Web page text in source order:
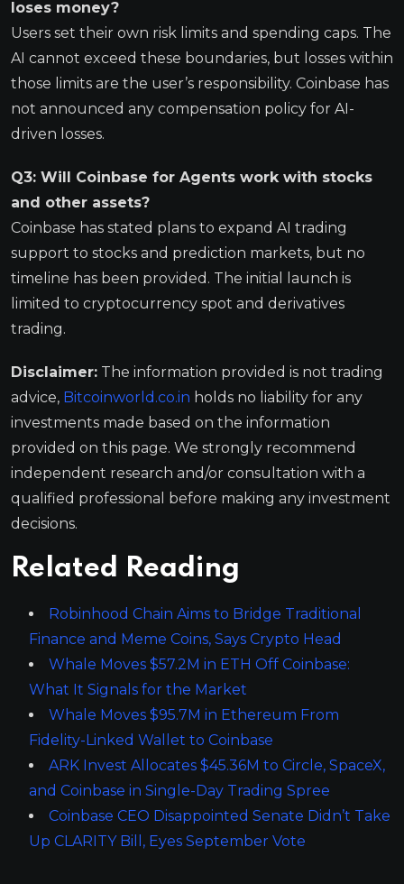
loses money?
Users set their own risk limits and spending caps. The
AI cannot exceed these boundaries, but losses within
those limits are the user’s responsibility. Coinbase has
not announced any compensation policy for AI-
driven losses.
Q3: Will Coinbase for Agents work with stocks
and other assets?
Coinbase has stated plans to expand AI trading
support to stocks and prediction markets, but no
timeline has been provided. The initial launch is
limited to cryptocurrency spot and derivatives
trading.
Disclaimer: The information provided is not trading
advice, Bitcoinworld.co.in holds no liability for any
investments made based on the information
provided on this page. We strongly recommend
independent research and/or consultation with a
qualified professional before making any investment
decisions.
Related Reading
Robinhood Chain Aims to Bridge Traditional
Finance and Meme Coins, Says Crypto Head
Whale Moves $57.2M in ETH Off Coinbase:
What It Signals for the Market
Whale Moves $95.7M in Ethereum From
Fidelity-Linked Wallet to Coinbase
ARK Invest Allocates $45.36M to Circle, SpaceX,
and Coinbase in Single-Day Trading Spree
Coinbase CEO Disappointed Senate Didn’t Take
Up CLARITY Bill, Eyes September Vote